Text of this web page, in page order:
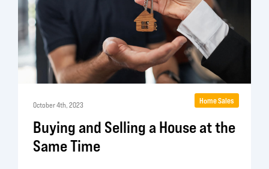
October 4th, 2023
Buying and Selling a House at the
Same Time
Home Sales